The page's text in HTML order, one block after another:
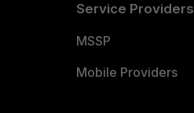
Service Providers
MSSP
Mobile Providers